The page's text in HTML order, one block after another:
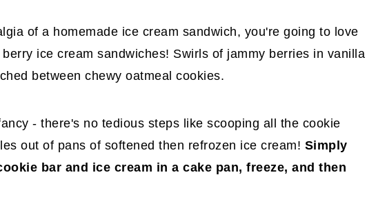
of a homemade ice cream sandwich, you're going to love
ice cream sandwiches! Swirls of jammy berries in vanilla
between chewy oatmeal cookies.
- there's no tedious steps like scooping all the cookie
out of pans of softened then refrozen ice cream! Simply
bar and ice cream in a cake pan, freeze, and then